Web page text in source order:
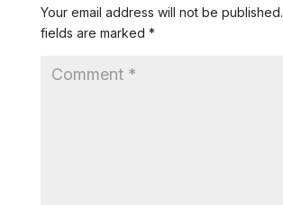
Your email address will not be published.
fields are marked *